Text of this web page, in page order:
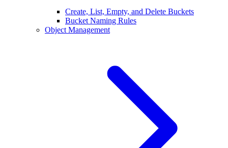
Create, List, Empty, and Delete Buckets
Bucket Naming Rules
Object Management